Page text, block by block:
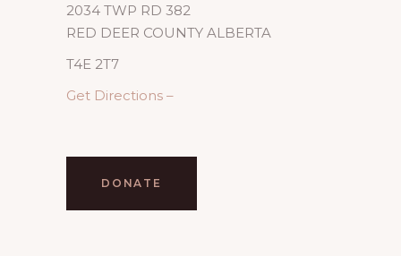
2034 TWP RD 382
RED DEER COUNTY ALBERTA
T4E 2T7
Get Directions –
DONATE